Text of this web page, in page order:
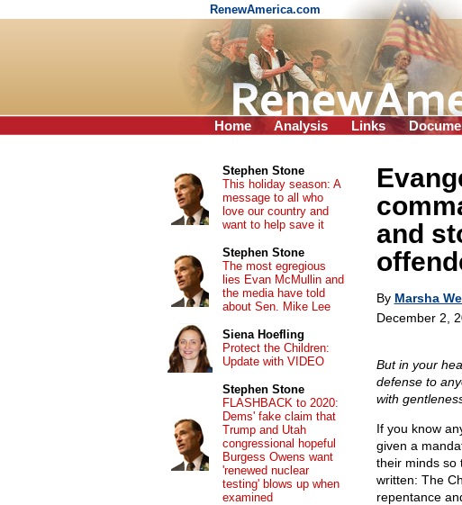
RenewAmerica.com
Home Analysis Links
and
By Marsha
December 2,
But in your
defense to
with
If you know
given a
their minds so
written: The
repentance
Stephen Stone
This holiday season: A
message to all who
love our country and
want to help save it
Stephen Stone
The most egregious
lies Evan McMullin and
the media have told
about Sen. Mike Lee
Siena Hoefling
Protect the Children:
Update with VIDEO
Stephen Stone
FLASHBACK to 2020:
Dems' fake claim that
Trump and Utah
congressional hopeful
Burgess Owens want
'renewed nuclear
testing' blows up when
examined